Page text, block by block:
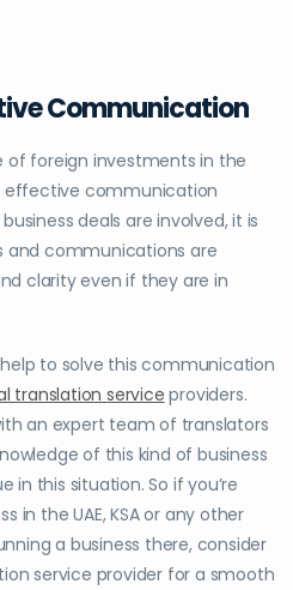
Communication
of foreign investments in the
effective communication
deals are involved, it is
communications are
clarity even if they are in
to solve this communication
translation service providers.
an expert team of translators
of this kind of business
in this situation. So if you’re
in the UAE, KSA or any other
a business there, consider
service provider for a smooth